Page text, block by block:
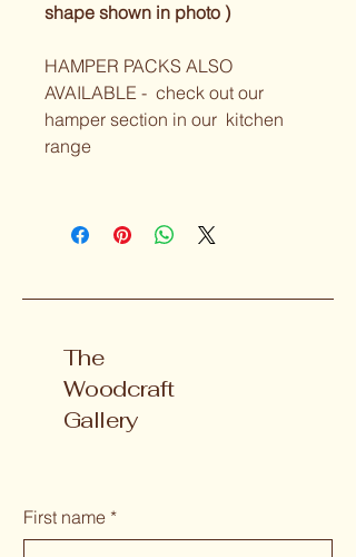
shape shown in photo )
HAMPER PACKS ALSO
AVAILABLE -  check out our
hamper section in our  kitchen
range
The
Woodcraft
Gallery
First name *